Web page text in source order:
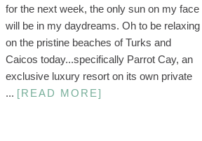
for the next week, the only sun on my face
will be in my daydreams. Oh to be relaxing
on the pristine beaches of Turks and
Caicos today...specifically Parrot Cay, an
exclusive luxury resort on its own private
... [READ MORE]